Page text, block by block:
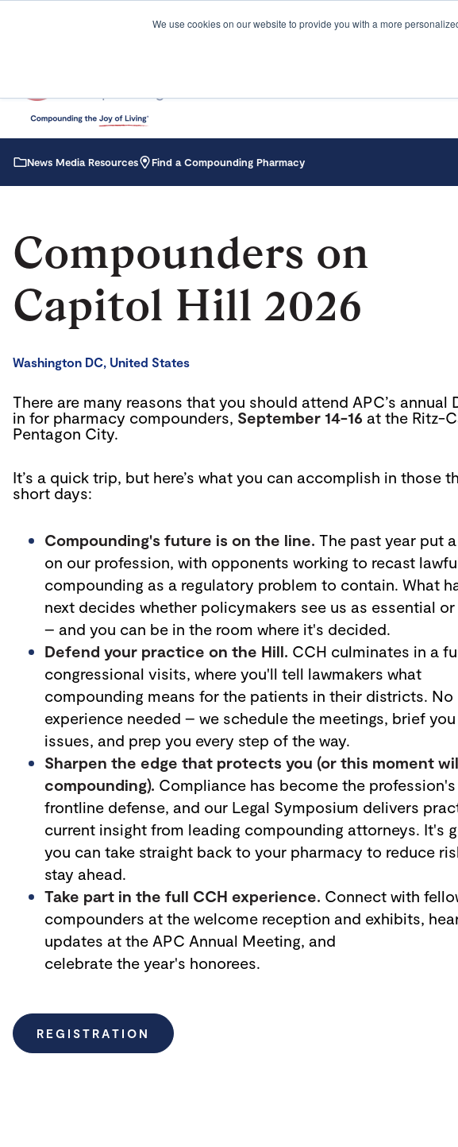
We use cookies on our website to provide you with a more
News Media Resources Find a Compounding Pharmacy
Compounders on
Capitol Hill 2026
Washington DC, United States
There are many reasons that you should attend APC’s annual
in for pharmacy compounders, September 14-16 at the Ritz-
Pentagon City.
It’s a quick trip, but here’s what you can accomplish in those
short days:
Compounding's future is on the line. The past year put
on our profession, with opponents working to recast
compounding as a regulatory problem to contain. What
next decides whether policymakers see us as essential
– and you can be in the room where it's decided.
Defend your practice on the Hill. CCH culminates in a
congressional visits, where you'll tell lawmakers what
compounding means for the patients in their districts. No
experience needed – we schedule the meetings, brief
issues, and prep you every step of the way.
Sharpen the edge that protects you (or this moment
compounding). Compliance has become the profession's
frontline defense, and our Legal Symposium delivers
current insight from leading compounding attorneys. It's
you can take straight back to your pharmacy to reduce
stay ahead.
Take part in the full CCH experience. Connect with
compounders at the welcome reception and exhibits,
updates at the APC Annual Meeting, and
celebrate the year's honorees.
REGISTRATION